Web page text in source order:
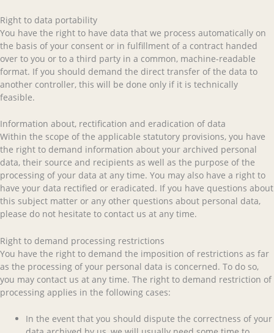
Right to data portability
You have the right to have data that we process automatically on
the basis of your consent or in fulfillment of a contract handed
over to you or to a third party in a common, machine-readable
format. If you should demand the direct transfer of the data to
another controller, this will be done only if it is technically
feasible.
Information about, rectification and eradication of data
Within the scope of the applicable statutory provisions, you have
the right to demand information about your archived personal
data, their source and recipients as well as the purpose of the
processing of your data at any time. You may also have a right to
have your data rectified or eradicated. If you have questions about
this subject matter or any other questions about personal data,
please do not hesitate to contact us at any time.
Right to demand processing restrictions
You have the right to demand the imposition of restrictions as far
as the processing of your personal data is concerned. To do so,
you may contact us at any time. The right to demand restriction of
processing applies in the following cases:
In the event that you should dispute the correctness of your